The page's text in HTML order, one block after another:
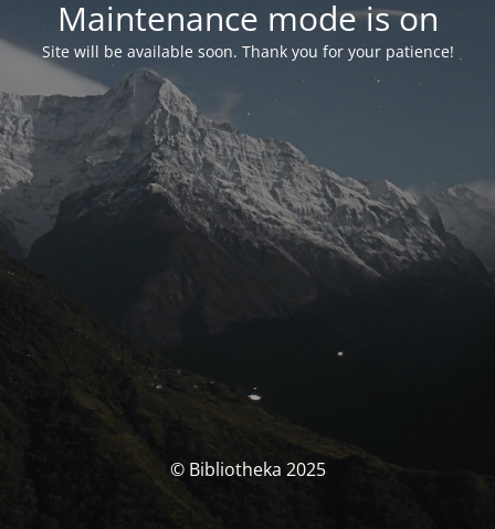
Maintenance mode is on
Site will be available soon. Thank you for your patience!
© Bibliotheka 2025